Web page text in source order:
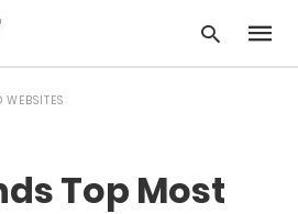
WEBSITES
Top Most